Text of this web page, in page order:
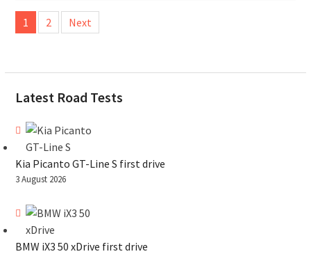
Posts
pagination
1 2 Next
Latest Road Tests
Kia Picanto GT-Line S first drive
3 August 2026
BMW iX3 50 xDrive first drive